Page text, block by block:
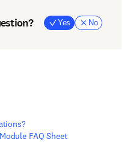
Yes No
FAQ Sheet